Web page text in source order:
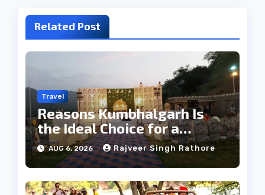
Related Post
Travel
Reasons Kumbhalgarh Is
the Ideal Choice for a
Heritage Wedding
AUG 6, 2026 Rajveer Singh Rathore